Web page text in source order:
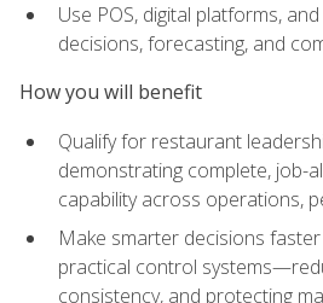
Use POS, digital platforms,
decisions, forecasting, and
How you will benefit
Qualify for restaurant
demonstrating complete, job-
capability across operations,
Make smarter decisions
practical control
consistency, and protecting